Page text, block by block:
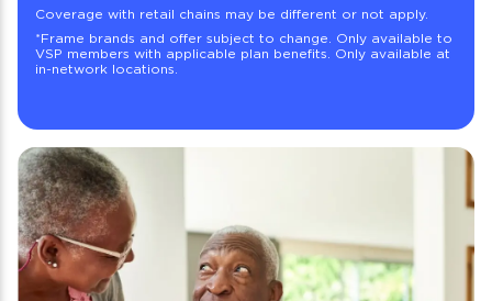
Coverage with retail chains may be different or not apply.
*Frame brands and offer subject to change. Only available to
VSP members with applicable plan benefits. Only available at
in-network locations.